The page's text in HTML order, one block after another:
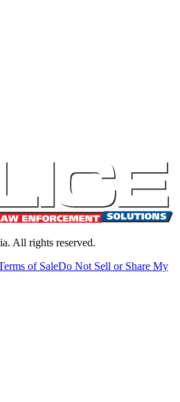
All rights reserved.
of SaleDo Not Sell or Share My